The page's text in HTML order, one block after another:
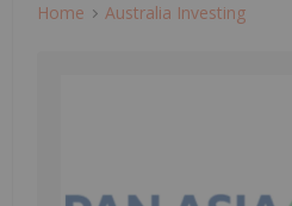
Home Australia Investing